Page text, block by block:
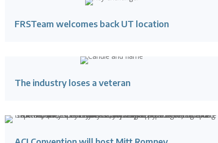
FRSTeam welcomes back UT location
The industry loses a veteran